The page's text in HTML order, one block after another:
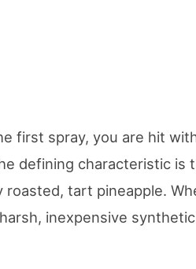
first spray, you are hit
defining characteristic is
tart pineapple.
inexpensive